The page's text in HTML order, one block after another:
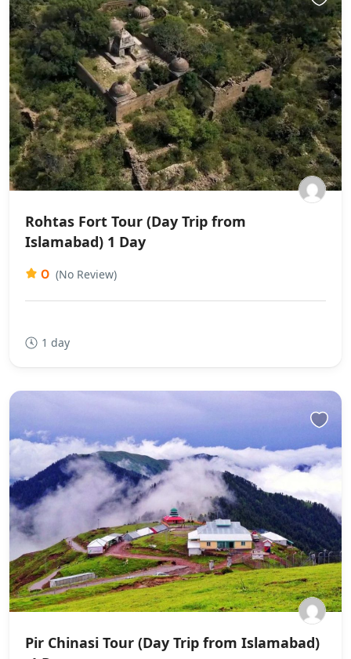
Rohtas Fort Tour (Day Trip from
Islamabad) 1 Day
0 (No Review)
1 day
Pir Chinasi Tour (Day Trip from Islamabad)